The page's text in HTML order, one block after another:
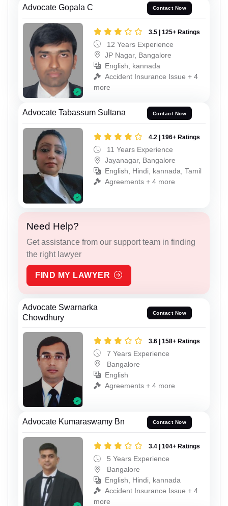
Advocate Gopala C Contact Now
3.5 | 125+ Ratings
12 Years Experience
JP Nagar, Bangalore
English, kannada
Accident Insurance Issue + 4
more
Advocate Tabassum Sultana Contact Now
4.2 | 196+ Ratings
11 Years Experience
Jayanagar, Bangalore
English, Hindi, kannada, Tamil
Agreements + 4 more
Need Help?
Get assistance from our support team in finding
the right lawyer
FIND MY LAWYER
Advocate Swarnarka
Chowdhury
Contact Now
3.6 | 158+ Ratings
7 Years Experience
Bangalore
English
Agreements + 4 more
Advocate Kumaraswamy Bn Contact Now
3.4 | 104+ Ratings
5 Years Experience
Bangalore
English, Hindi, kannada
Accident Insurance Issue + 4
more